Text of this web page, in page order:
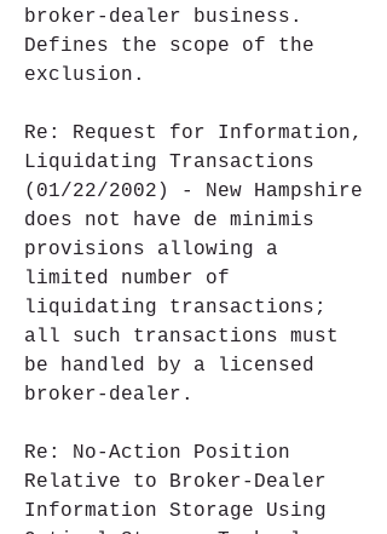
broker-dealer business.
Defines the scope of the
exclusion.
Re: Request for Information,
Liquidating Transactions
(01/22/2002) - New Hampshire
does not have de minimis
provisions allowing a
limited number of
liquidating transactions;
all such transactions must
be handled by a licensed
broker-dealer.
Re: No-Action Position
Relative to Broker-Dealer
Information Storage Using